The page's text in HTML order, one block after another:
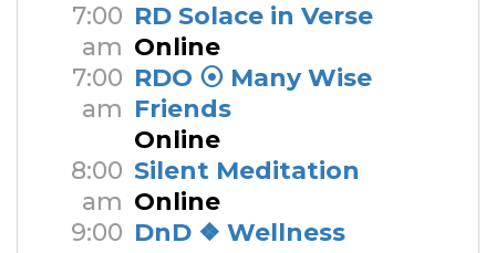
7:00
am
RD Solace in Verse
Online
7:00
am
RDO ⦿ Many Wise
Friends
Online
8:00
am
Silent Meditation
Online
9:00 DnD ❖ Wellness